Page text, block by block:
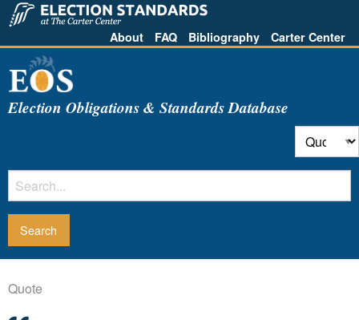
About FAQ Bibliography Carter Center
Election Obligations & Standards Database
Quote